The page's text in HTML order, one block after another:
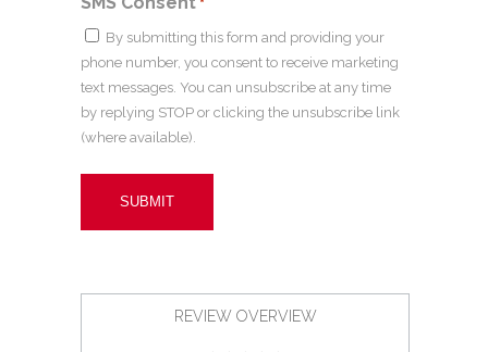
*
By submitting this form and providing your
phone number, you consent to receive marketing
text messages. You can unsubscribe at any time
by replying STOP or clicking the unsubscribe link
(where available).
REVIEW OVERVIEW